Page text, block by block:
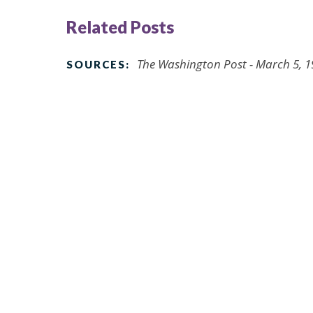
Related Posts
SOURCES: The Washington Post - March 5,